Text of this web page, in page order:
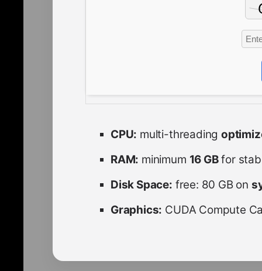
CPU: multi-threading
RAM: minimum 16 GBfor
Disk Space: free: 80 GB on
Graphics: CUDA Compute